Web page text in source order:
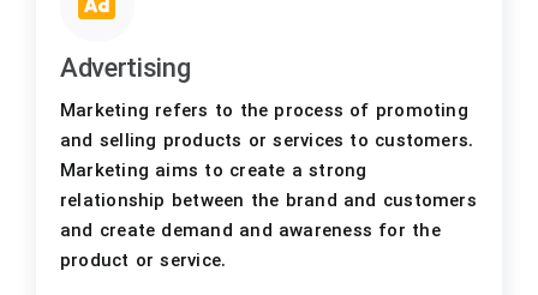
Advertising
Marketing refers to the process of promoting
and selling products or services to customers.
Marketing aims to create a strong
relationship between the brand and customers
and create demand and awareness for the
product or service.